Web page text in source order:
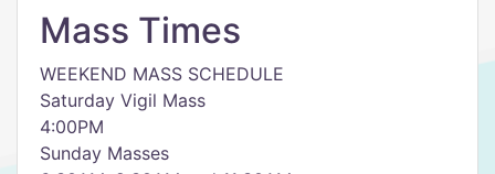
Mass Times
WEEKEND MASS SCHEDULE
Saturday Vigil Mass
4:00PM
Sunday Masses